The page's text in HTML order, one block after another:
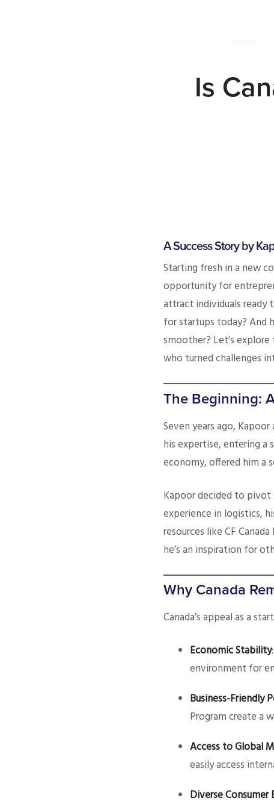
Is
A Success Story by
Starting fresh in a new
opportunity for
attract individuals ready
for startups today? And
smoother? Let’s
who turned challenges
The Beginning:
Seven years ago,
his expertise, entering a
economy, offered him a
Kapoor decided to pivot
experience in logistics,
resources like CF
he’s an inspiration for
Why Canada
Canada’s appeal as a
Economic Stability
environment for
Business-Friendly
Program create a
Access to Global
easily access
Diverse Consumer